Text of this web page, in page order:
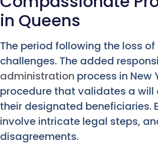
in Queens
The period following the loss
challenges. The added
administration process in New
procedure that validates a will
their designated beneficiaries.
involve intricate legal steps,
disagreements.